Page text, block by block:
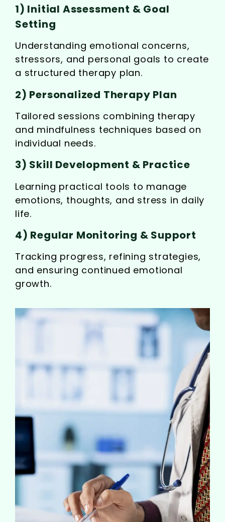
1) Initial Assessment & Goal
Setting
Understanding emotional concerns,
stressors, and personal goals to create
a structured therapy plan.
2) Personalized Therapy Plan
Tailored sessions combining therapy
and mindfulness techniques based on
individual needs.
3) Skill Development & Practice
Learning practical tools to manage
emotions, thoughts, and stress in daily
life.
4) Regular Monitoring & Support
Tracking progress, refining strategies,
and ensuring continued emotional
growth.